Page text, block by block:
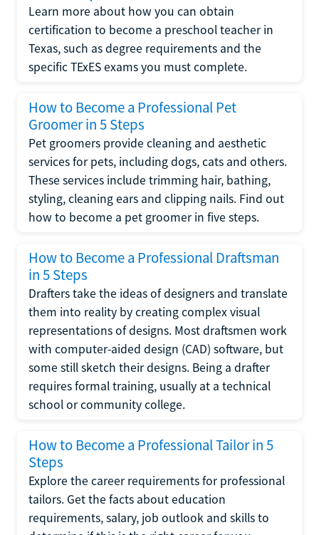
Learn more about how you can obtain
certification to become a preschool teacher in
Texas, such as degree requirements and the
specific TExES exams you must complete.
How to Become a Professional Pet
Groomer in 5 Steps
Pet groomers provide cleaning and aesthetic
services for pets, including dogs, cats and others.
These services include trimming hair, bathing,
styling, cleaning ears and clipping nails. Find out
how to become a pet groomer in five steps.
How to Become a Professional Draftsman
in 5 Steps
Drafters take the ideas of designers and translate
them into reality by creating complex visual
representations of designs. Most draftsmen work
with computer-aided design (CAD) software, but
some still sketch their designs. Being a drafter
requires formal training, usually at a technical
school or community college.
How to Become a Professional Tailor in 5
Steps
Explore the career requirements for professional
tailors. Get the facts about education
requirements, salary, job outlook and skills to